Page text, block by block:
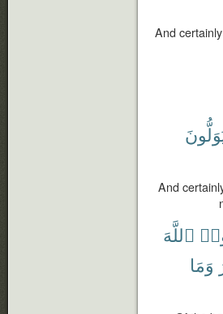
And
And
ٱللَّهَ
وَمَا